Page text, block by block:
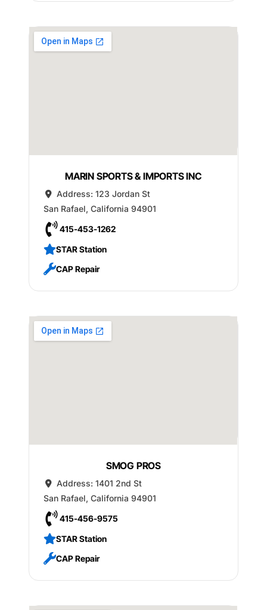
MARIN SPORTS & IMPORTS INC
Address: 123 Jordan St
San Rafael, California 94901
415-453-1262
STAR Station
CAP Repair
SMOG PROS
Address: 1401 2nd St
San Rafael, California 94901
415-456-9575
STAR Station
CAP Repair